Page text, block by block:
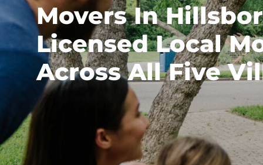
Movers In
Licensed Local
Across All Five